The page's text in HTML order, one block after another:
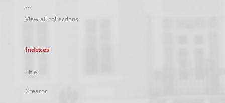
...
View all collections
Indexes
Title
Creator